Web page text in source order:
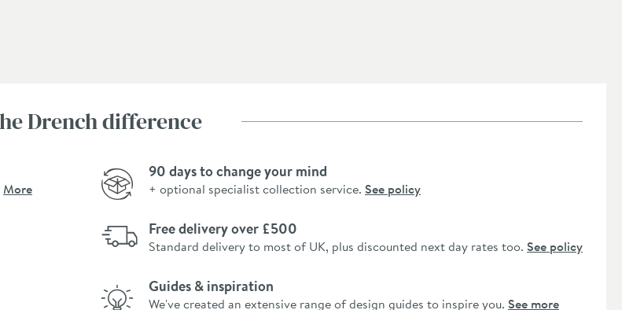
Drench difference
More
90 days to change your mind
+ optional specialist collection service. See policy
Free delivery over £500
Standard delivery to most of UK, plus discounted next day rates too. See policy
Guides & inspiration
We've created an extensive range of design guides to inspire you. See more